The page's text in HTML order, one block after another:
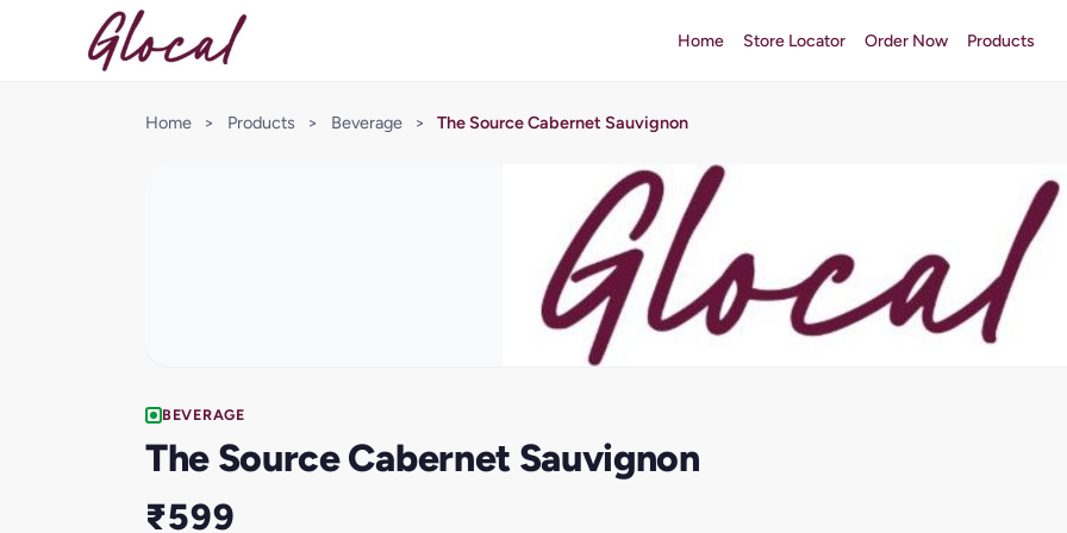
Home Store Locator Order Now Products
Home > Products > Beverage > The Source Cabernet Sauvignon
BEVERAGE
The Source Cabernet Sauvignon
₹599